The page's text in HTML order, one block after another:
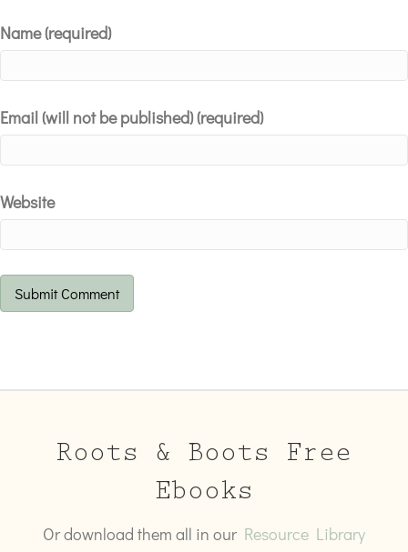
Name (required)
Email (will not be published) (required)
Website
Roots & Boots Free
Ebooks
Or download them all in our Resource Library